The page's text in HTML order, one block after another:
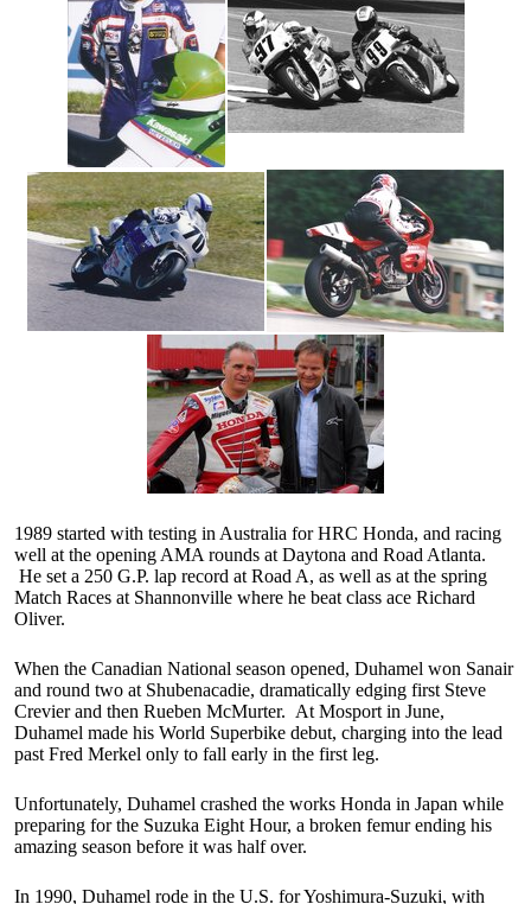
1989 started with testing in Australia for HRC Honda, and racing
well at the opening AMA rounds at Daytona and Road Atlanta.
He set a 250 G.P. lap record at Road A, as well as at the spring
Match Races at Shannonville where he beat class ace Richard
Oliver.
When the Canadian National season opened, Duhamel won Sanair
and round two at Shubenacadie, dramatically edging first Steve
Crevier and then Rueben McMurter. At Mosport in June,
Duhamel made his World Superbike debut, charging into the lead
past Fred Merkel only to fall early in the first leg.
Unfortunately, Duhamel crashed the works Honda in Japan while
preparing for the Suzuka Eight Hour, a broken femur ending his
amazing season before it was half over.
In 1990, Duhamel rode in the U.S. for Yoshimura-Suzuki, with